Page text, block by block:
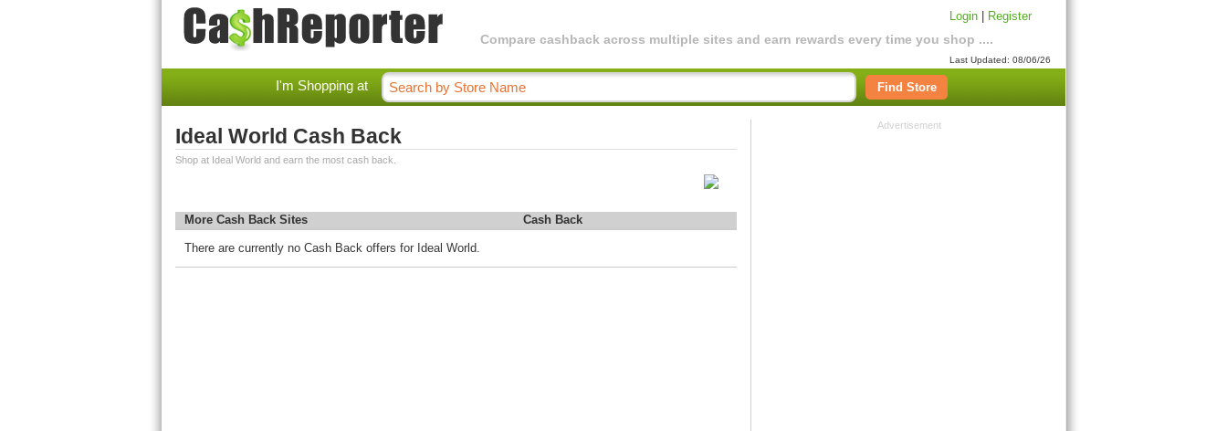
Compare cashback across multiple sites and earn rewards every time you shop ....
Login Register
Last Updated: 08/06/26
I'm Shopping at Find Store
Ideal World Cash Back
Shop at Ideal World and earn the most cash back.
More Cash Back Sites Cash Back
There are currently no Cash Back offers for Ideal World.
Advertisement